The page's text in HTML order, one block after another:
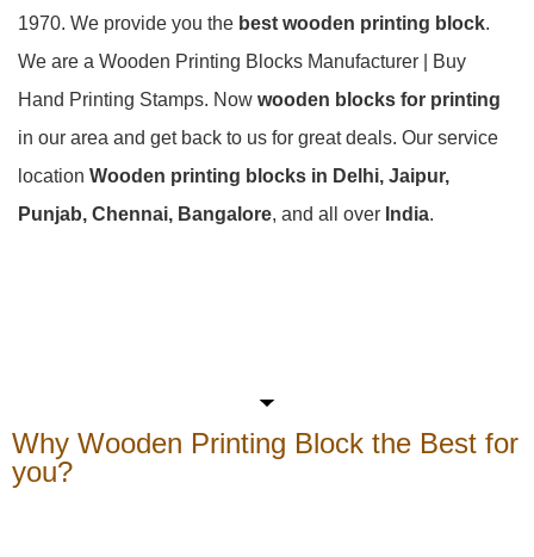
1970. We provide you the best wooden printing block.
We are a Wooden Printing Blocks Manufacturer | Buy
Hand Printing Stamps. Now wooden blocks for printing
in our area and get back to us for great deals. Our service
location Wooden printing blocks in Delhi, Jaipur,
Punjab, Chennai, Bangalore, and all over India.
Why Wooden Printing Block the Best for
you?